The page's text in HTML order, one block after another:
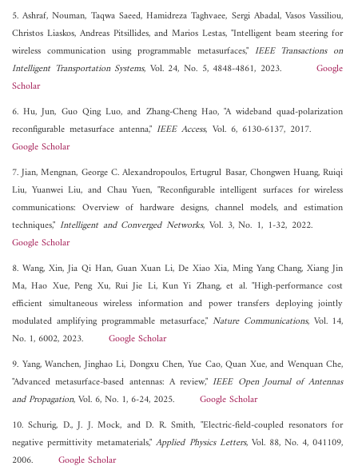
5. Ashraf, Nouman, Taqwa Saeed, Hamidreza Taghvaee, Sergi Abadal, Vasos Vassiliou,
Christos Liaskos, Andreas Pitsillides, and Marios Lestas, "Intelligent beam steering for
wireless communication using programmable metasurfaces," IEEE Transactions on
Intelligent Transportation Systems, Vol. 24, No. 5, 4848-4861, 2023.Google
Scholar
6. Hu, Jun, Guo Qing Luo, and Zhang-Cheng Hao, "A wideband quad-polarization
reconfigurable metasurface antenna,"IEEE Access, Vol. 6, 6130-6137, 2017.
Google Scholar
7. Jian, Mengnan, George C. Alexandropoulos, Ertugrul Basar, Chongwen Huang, Ruiqi
Liu, Yuanwei Liu, and Chau Yuen, "Reconfigurable intelligent surfaces for wireless
communications: Overview of hardware designs, channel models, and estimation
techniques," Intelligent and Converged Networks, Vol. 3, No. 1, 1-32, 2022.
Google Scholar
8. Wang, Xin, Jia Qi Han, Guan Xuan Li, De Xiao Xia, Ming Yang Chang, Xiang Jin
Ma, Hao Xue, Peng Xu, Rui Jie Li, Kun Yi Zhang, et al. "High-performance cost
efficient simultaneous wireless information and power transfers deploying jointly
modulated amplifying programmable metasurface," Nature Communications, Vol. 14,
No. 1, 6002, 2023. Google Scholar
9. Yang, Wanchen, Jinghao Li, Dongxu Chen, Yue Cao, Quan Xue, and Wenquan Che,
"Advanced metasurface-based antennas: A review,"IEEE Open Journal of Antennas
and Propagation, Vol. 6, No. 1, 6-24, 2025. Google Scholar
10. Schurig, D., J. J. Mock, and D. R. Smith, "Electric-field-coupled resonators for
negative permittivity metamaterials,"Applied Physics Letters, Vol. 88, No. 4, 041109,
2006. Google Scholar